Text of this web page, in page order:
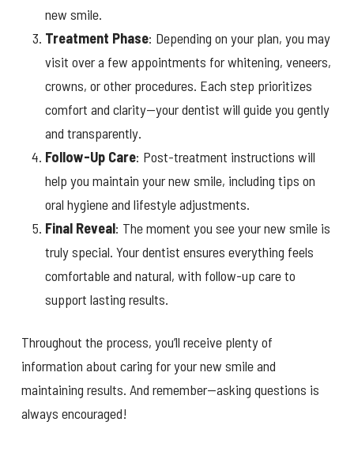
new smile.
Treatment Phase: Depending on your plan, you may
visit over a few appointments for whitening, veneers,
crowns, or other procedures. Each step prioritizes
comfort and clarity—your dentist will guide you gently
and transparently.
Follow-Up Care: Post-treatment instructions will
help you maintain your new smile, including tips on
oral hygiene and lifestyle adjustments.
Final Reveal: The moment you see your new smile is
truly special. Your dentist ensures everything feels
comfortable and natural, with follow-up care to
support lasting results.
Throughout the process, you’ll receive plenty of
information about caring for your new smile and
maintaining results. And remember—asking questions is
always encouraged!